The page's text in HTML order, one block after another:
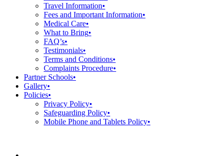
Travel Information•
Fees and Important Information•
Medical Care•
What to Bring•
FAQ’s•
Testimonials•
Terms and Conditions•
Complaints Procedure•
Partner Schools•
Gallery•
Policies•
Privacy Policy•
Safeguarding Policy•
Mobile Phone and Tablets Policy•